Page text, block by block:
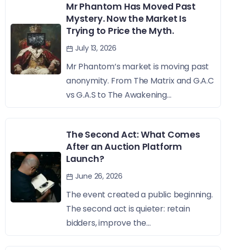
Mr Phantom Has Moved Past
Mystery. Now the Market Is
Trying to Price the Myth.
July 13, 2026
Mr Phantom’s market is moving past
anonymity. From The Matrix and G.A.C
vs G.A.S to The Awakening...
The Second Act: What Comes
After an Auction Platform
Launch?
June 26, 2026
The event created a public beginning.
The second act is quieter: retain
bidders, improve the...